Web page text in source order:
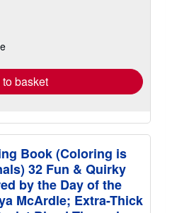
basket
Book (Coloring is
32 Fun & Quirky
by the Day of the
McArdle; Extra-Thick